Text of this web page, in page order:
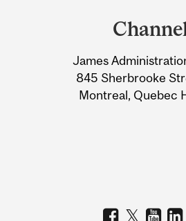
Information
James
845 Sherbrooke
Montreal, Quebec